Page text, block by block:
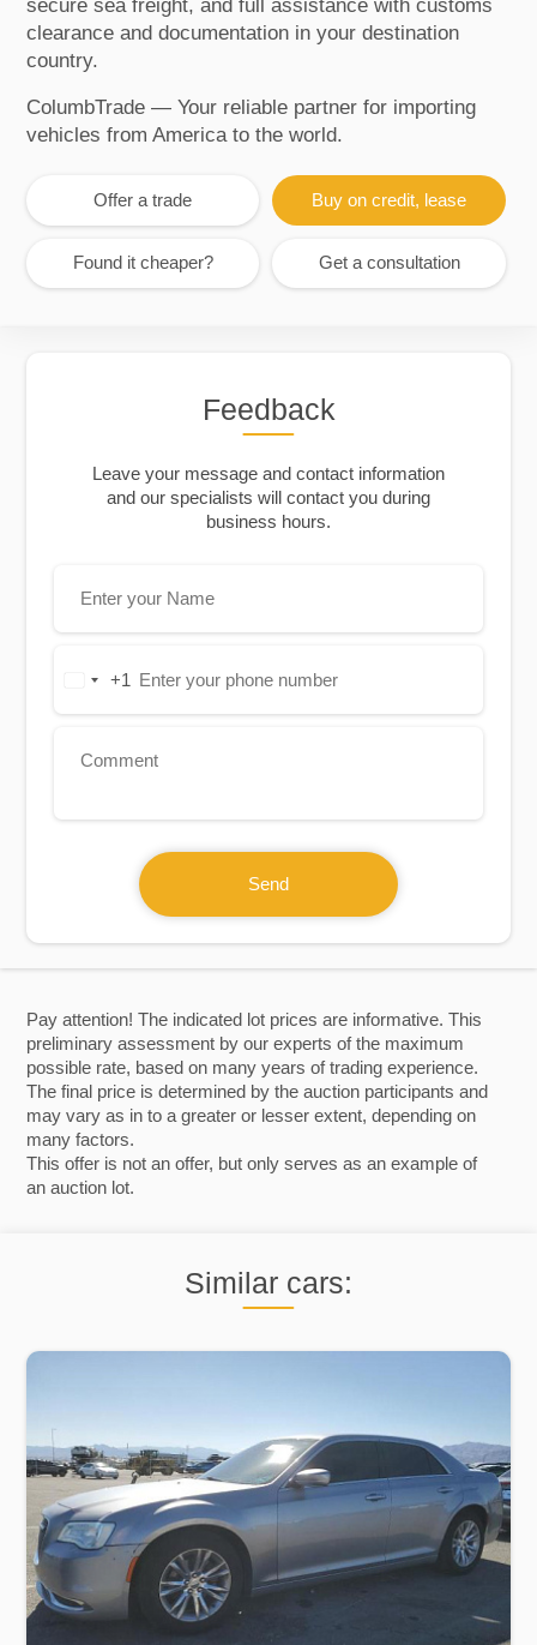
Pay attention! The indicated lot prices are informative. This
preliminary assessment by our experts of the maximum
possible rate, based on many years of trading experience.
The final price is determined by the auction participants and
may vary as in to a greater or lesser extent, depending on
many factors.
This offer is not an offer, but only serves as an example of
an auction lot.
secure sea freight, and full assistance with customs
clearance and documentation in your destination
country.
ColumbTrade — Your reliable partner for importing
vehicles from America to the world.
Offer a trade Buy on credit, lease
Found it cheaper? Get a consultation
Similar cars:
Feedback
Leave your message and contact information
and our specialists will contact you during
business hours.
United+1
Send